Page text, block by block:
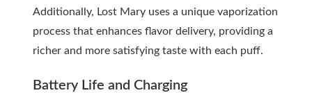
Additionally, Lost Mary uses a unique vaporization
process that enhances flavor delivery, providing a
richer and more satisfying taste with each puff.
Battery Life and Charging